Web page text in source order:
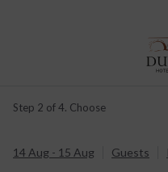
Step 2 of 4. Choose
14 Aug - 15 Aug Guests